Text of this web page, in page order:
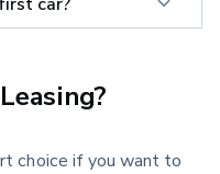
choice if you want to